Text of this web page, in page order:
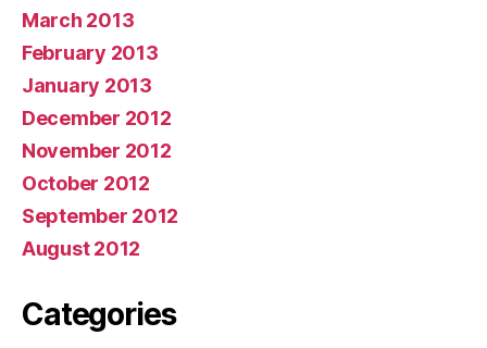
March 2013
February 2013
January 2013
December 2012
November 2012
October 2012
September 2012
August 2012
Categories